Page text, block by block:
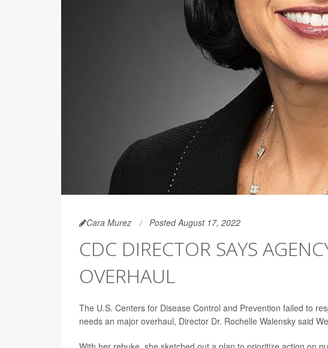
Cara Murez Posted August 17, 2022
CDC DIRECTOR SAYS
OVERHAUL
The U.S. Centers for Disease Control and Prevention failed to
needs an major overhaul, Director Dr. Rochelle Walensky said